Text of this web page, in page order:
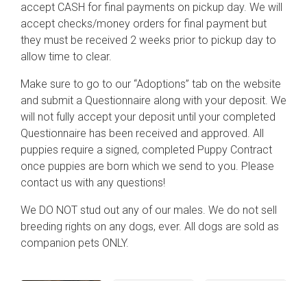
accept CASH for final payments on pickup day. We will
accept checks/money orders for final payment but
they must be received 2 weeks prior to pickup day to
allow time to clear.
Make sure to go to our “Adoptions” tab on the website
and submit a Questionnaire along with your deposit. We
will not fully accept your deposit until your completed
Questionnaire has been received and approved. All
puppies require a signed, completed Puppy Contract
once puppies are born which we send to you. Please
contact us with any questions!
We DO NOT stud out any of our males. We do not sell
breeding rights on any dogs, ever. All dogs are sold as
companion pets ONLY.